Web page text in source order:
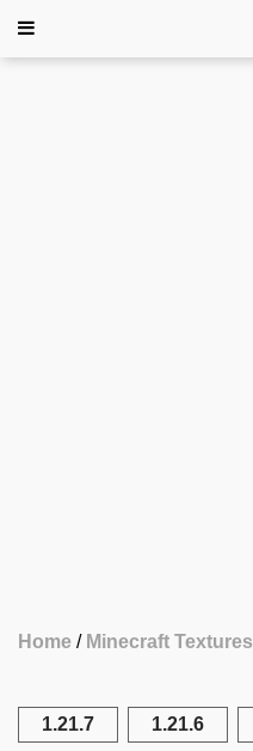
Home Minecraft Textures
1.21.7 1.21.6